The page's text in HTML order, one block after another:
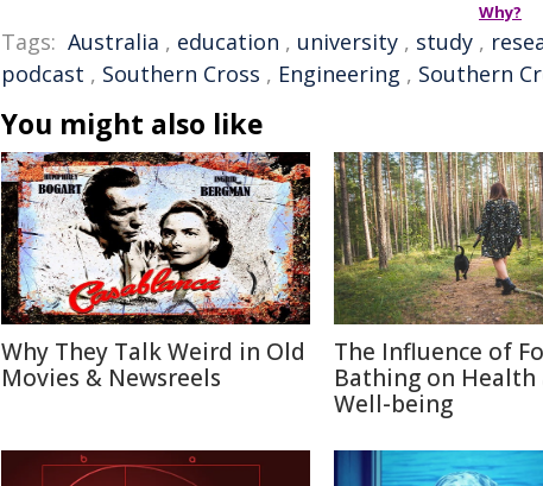
Why?
Tags: Australia , education , university , study ,
podcast , Southern Cross , Engineering , Southern
You might also like
Why They Talk Weird in Old
Movies & Newsreels
The Influence of
Bathing on Health
Well-being